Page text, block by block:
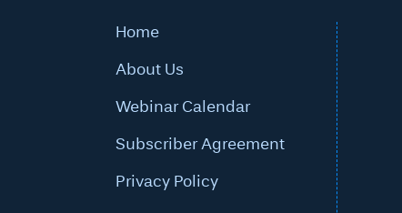
Home
About Us
Webinar Calendar
Subscriber Agreement
Privacy Policy